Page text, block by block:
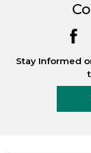
Stay Informed